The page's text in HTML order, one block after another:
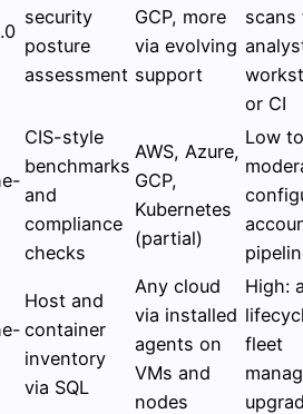
security
posture
assessment
GCP, more
via evolving
support
scans
or CI
CIS-style
benchmarks
and
compliance
checks
AWS, Azure,
GCP,
Kubernetes
(partial)
Low to
Host and
container
inventory
via SQL
Any cloud
via installed
agents on
VMs and
nodes
High:
fleet